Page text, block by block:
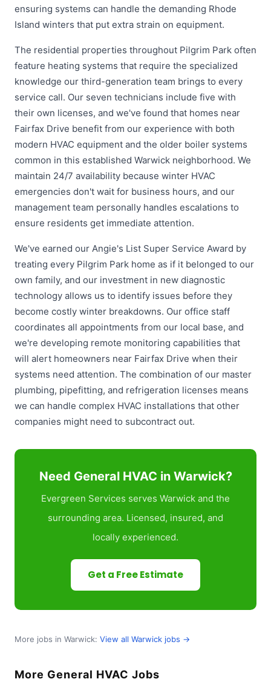
ensuring systems can handle the demanding Rhode
Island winters that put extra strain on equipment.
The residential properties throughout Pilgrim Park often
feature heating systems that require the specialized
knowledge our third-generation team brings to every
service call. Our seven technicians include five with
their own licenses, and we've found that homes near
Fairfax Drive benefit from our experience with both
modern HVAC equipment and the older boiler systems
common in this established Warwick neighborhood. We
maintain 24/7 availability because winter HVAC
emergencies don't wait for business hours, and our
management team personally handles escalations to
ensure residents get immediate attention.
We've earned our Angie's List Super Service Award by
treating every Pilgrim Park home as if it belonged to our
own family, and our investment in new diagnostic
technology allows us to identify issues before they
become costly winter breakdowns. Our office staff
coordinates all appointments from our local base, and
we're developing remote monitoring capabilities that
will alert homeowners near Fairfax Drive when their
systems need attention. The combination of our master
plumbing, pipefitting, and refrigeration licenses means
we can handle complex HVAC installations that other
companies might need to subcontract out.
Need General HVAC in Warwick?
Evergreen Services serves Warwick and the
surrounding area. Licensed, insured, and
locally experienced.
Get a Free Estimate
More jobs in Warwick: View all Warwick jobs →
More General HVAC Jobs